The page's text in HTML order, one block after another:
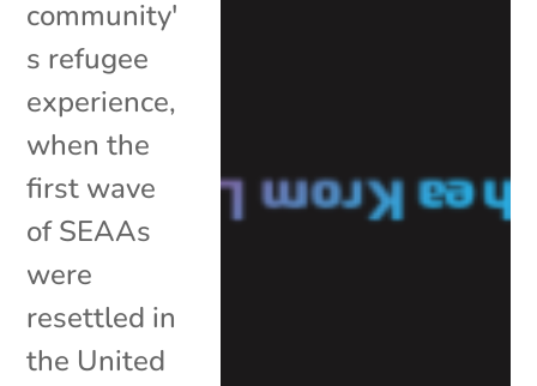
community'
s refugee
experience,
when the
first wave
of SEAAs
were
resettled in
the United